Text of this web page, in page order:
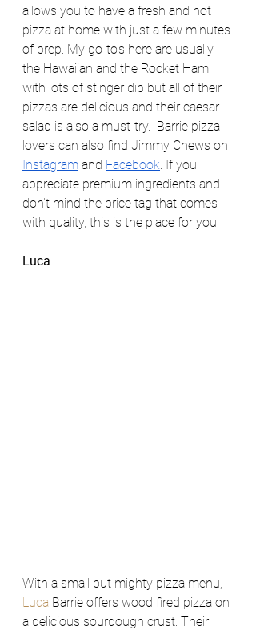
allows you to have a fresh and hot
pizza at home with just a few minutes
of prep. My go-to’s here are usually
the Hawaiian and the Rocket Ham
with lots of stinger dip but all of their
pizzas are delicious and their caesar
salad is also a must-try.  Barrie pizza
lovers can also find Jimmy Chews on
Instagram and Facebook. If you
appreciate premium ingredients and
don’t mind the price tag that comes
with quality, this is the place for you!
Luca
With a small but mighty pizza menu,
Luca Barrie offers wood fired pizza on
a delicious sourdough crust. Their